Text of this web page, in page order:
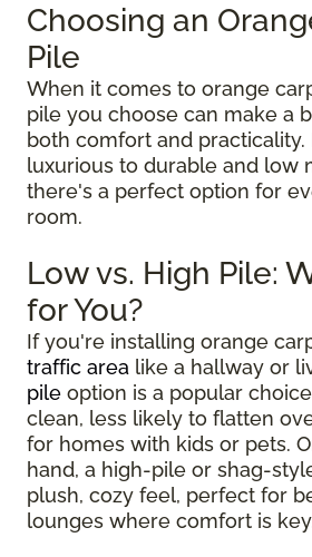
Choosing an
Pile
When it comes to orange
pile you choose can make a
both comfort and practicality.
luxurious to durable and low
there's a perfect option for
room.
Low vs. High Pile:
for You?
If you're installing orange
traffic area like a hallway or
pile option is a popular
clean, less likely to flatten
for homes with kids or pets.
hand, a high-pile or shag-
plush, cozy feel, perfect for
lounges where comfort is